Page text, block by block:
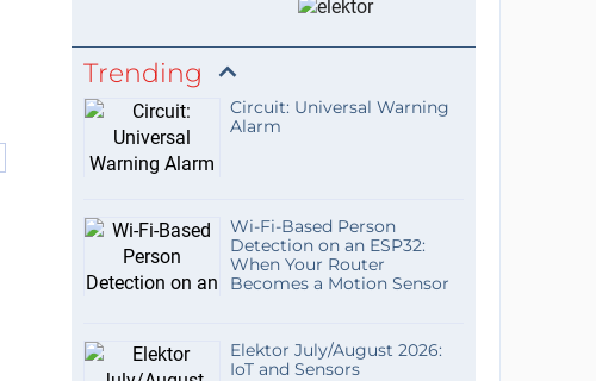
Trending
Circuit: Universal Warning
Alarm
Wi-Fi-Based Person
Detection on an ESP32:
When Your Router
Becomes a Motion Sensor
Elektor July/August 2026:
IoT and Sensors